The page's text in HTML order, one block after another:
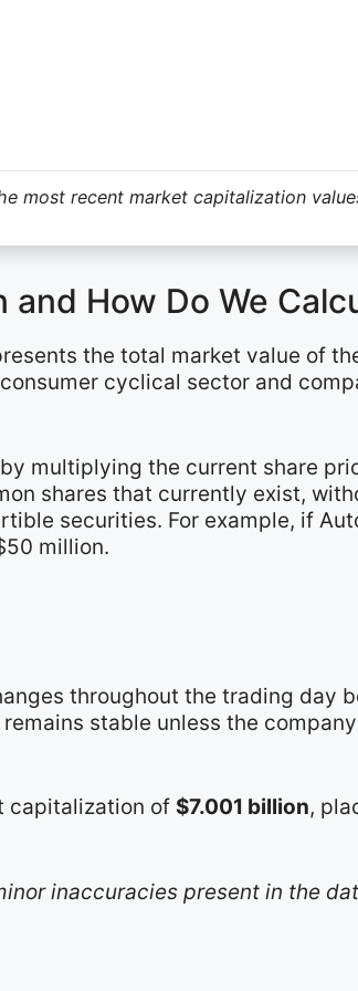
most recent market capitalization
How Do We
the total market value of
cyclical sector and
multiplying the current share
shares that currently exist,
securities. For example, if
million.
throughout the trading day
stable unless the
capitalization of $7.001 billion,
inaccuracies present in the